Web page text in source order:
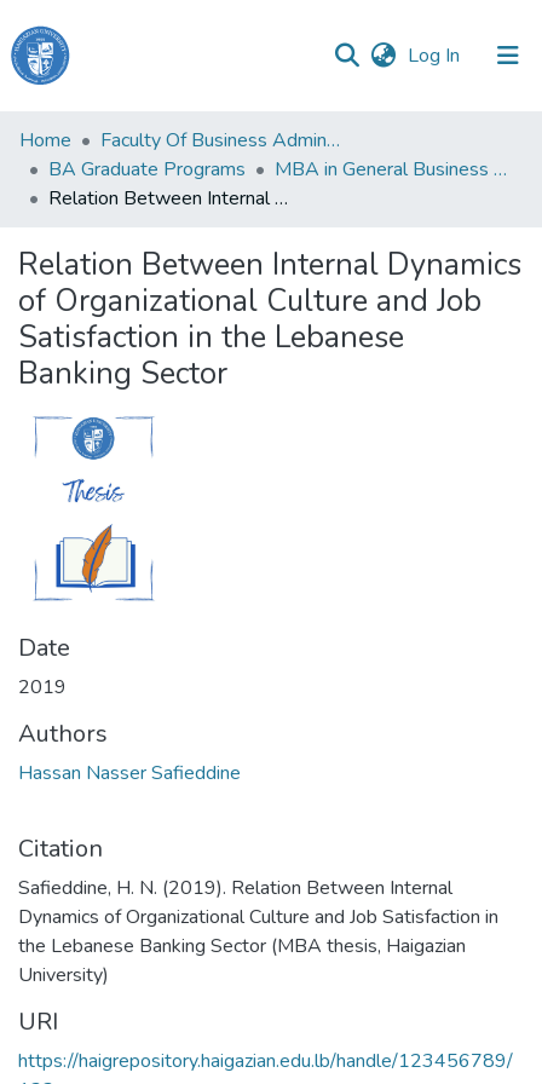
Log In (current)
Haigazian
University
Communities
Collections
All of DSpace
Home
Faculty Of Business Administration and Economics
BA Graduate Programs
MBA in General Business Administration
Relation Between Internal Dynamics of Organizational Culture and Job Satisfaction in the Lebanese Banking Sector
Relation Between Internal Dynamics
of Organizational Culture and Job
Satisfaction in the Lebanese
Banking Sector
Date
2019
Authors
Hassan Nasser Safieddine
Citation
Safieddine, H. N. (2019). Relation Between Internal
Dynamics of Organizational Culture and Job Satisfaction in
the Lebanese Banking Sector (MBA thesis, Haigazian
University)
URI
https://haigrepository.haigazian.edu.lb/handle/123456789/